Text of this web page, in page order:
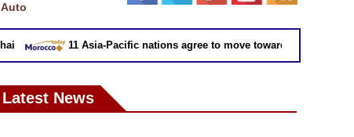
Auto
11 Asia-Pacific nations agree to move toward trade deal
Latest News